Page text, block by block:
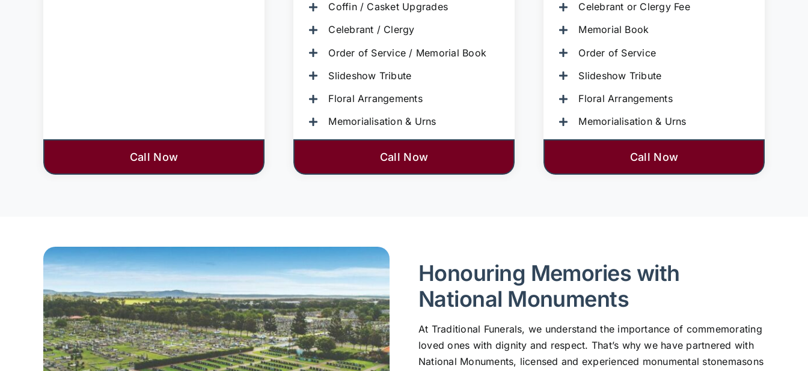
Call Now
Coffin / Casket Upgrades
Celebrant / Clergy
Order of Service / Memorial Book
Slideshow Tribute
Floral Arrangements
Memorialisation & Urns
Call Now
Celebrant or Clergy Fee
Memorial Book
Order of Service
Slideshow Tribute
Floral Arrangements
Memorialisation & Urns
Call Now
Honouring Memories with
National Monuments
At Traditional Funerals, we understand the importance of commemorating
loved ones with dignity and respect. That’s why we have partnered with
National Monuments, licensed and experienced monumental stonemasons